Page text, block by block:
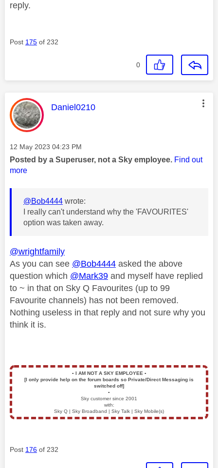
reply.
Post 175 of 232
0
This message was authored by:
Daniel0210
Message posted on
‎12 May 2023 04:23 PM
Posted by a Superuser, not a Sky employee. Find out
more
@Bob4444 wrote:
I really can't understand why the 'FAVOURITES'
option was taken away.
@wrightfamily
As you can see @Bob4444 asked the above
question which @Mark39 and myself have replied
to ~ in that on Sky Q Favourites (up to 99
Favourite channels) has not been removed.
Nothing useless in that reply and not sure why you
think it is.
▪️ I AM NOT A SKY EMPLOYEE ▪️
[I only provide help on the forum boards so Private/Direct Messaging is
switched off]
▪️
Sky customer since 2001
with:
Sky Q | Sky Broadband | Sky Talk | Sky Mobile(s)
Post 176 of 232